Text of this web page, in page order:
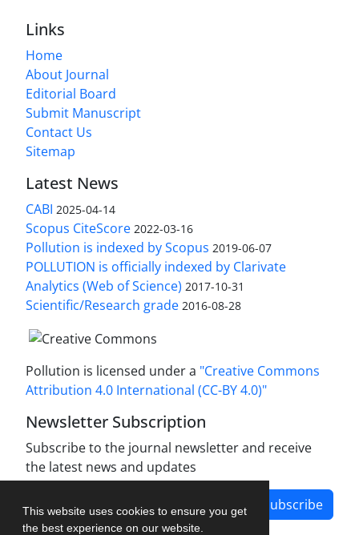
This website uses cookies to ensure you get
the best experience on our website.
Links
Home
About Journal
Editorial Board
Submit Manuscript
Contact Us
Sitemap
Latest News
CABI 2025-04-14
Scopus CiteScore 2022-03-16
Pollution is indexed by Scopus 2019-06-07
POLLUTION is officially indexed by Clarivate
Analytics (Web of Science) 2017-10-31
Scientific/Research grade 2016-08-28
Pollution is licensed under a "Creative Commons
Attribution 4.0 International (CC-BY 4.0)"
Newsletter Subscription
Subscribe to the journal newsletter and receive
the latest news and updates
Subscribe